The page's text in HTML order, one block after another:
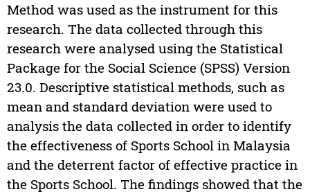
Method was used as the instrument for this
research. The data collected through this
research were analysed using the Statistical
Package for the Social Science (SPSS) Version
23.0. Descriptive statistical methods, such as
mean and standard deviation were used to
analysis the data collected in order to identify
the effectiveness of Sports School in Malaysia
and the deterrent factor of effective practice in
the Sports School. The findings showed that the